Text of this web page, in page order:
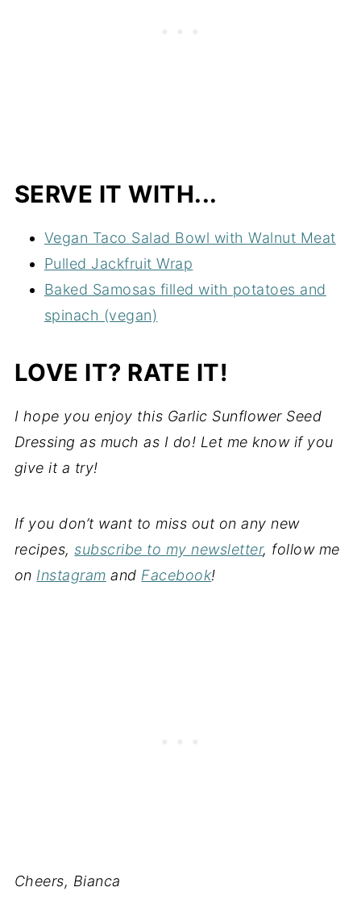
SERVE IT WITH...
Vegan Taco Salad Bowl with Walnut Meat
Pulled Jackfruit Wrap
Baked Samosas filled with potatoes and
spinach (vegan)
LOVE IT? RATE IT!
I hope you enjoy this Garlic Sunflower Seed
Dressing as much as I do! Let me know if you
give it a try!
If you don’t want to miss out on any new
recipes,subscribe to my newsletter, follow me
on Instagram and Facebook!
Cheers, Bianca